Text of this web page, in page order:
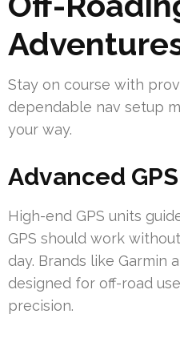
Stay on course with
dependable nav setup
your way.
Advanced
High-end GPS units
GPS should work
day. Brands like Garmin
designed for off-road
precision.